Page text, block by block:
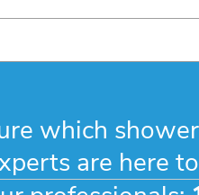
which
are here